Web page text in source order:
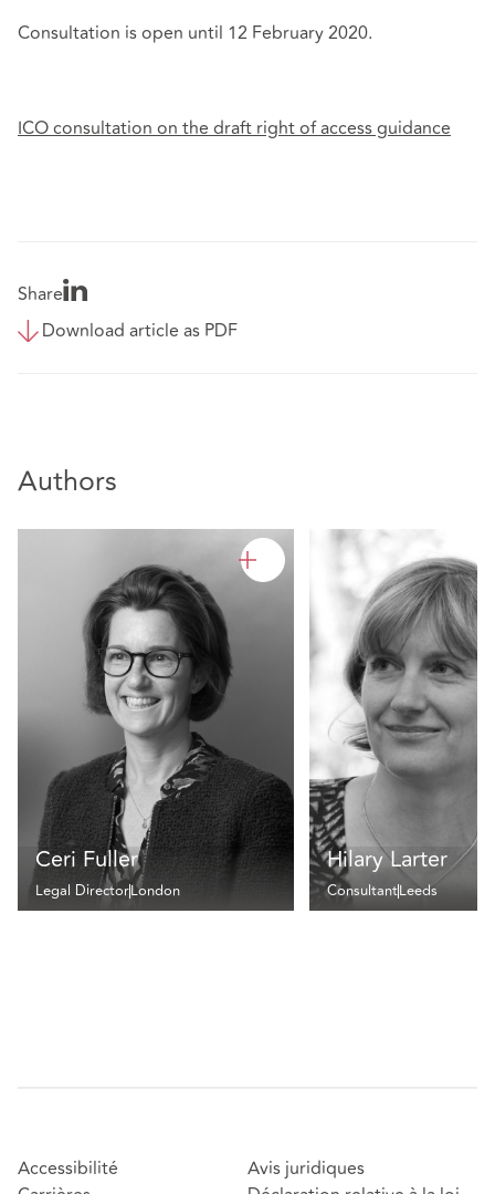
Consultation is open until 12 February 2020.
ICO consultation on the draft right of access guidance
Share
Download article as PDF
Authors
Ceri Fuller
Legal DirectorLondon
Hilary Larter
ConsultantLeeds
Accessibilité
Avis juridiques